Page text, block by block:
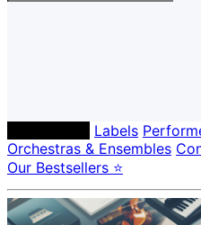
Labels
Orchestras & Ensembles
Our Bestsellers ⭐